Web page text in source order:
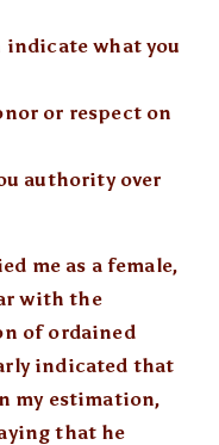
indicate what you
or respect on
authority over
me as a female,
with the
of ordained
indicated that
my estimation,
that he